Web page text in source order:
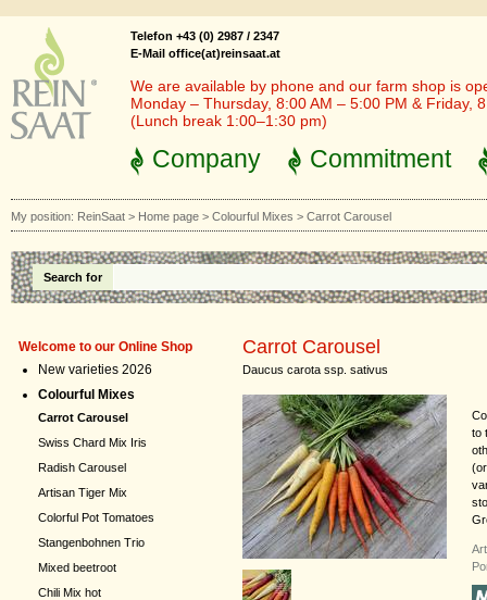
Telefon +43 (0) 2987 / 2347
E-Mail office(at)reinsaat.at
We are available by phone and our farm shop is
Monday – Thursday, 8:00 AM – 5:00 PM & Friday,
(Lunch break 1:00–1:30 pm)
Company Commitment
My position: ReinSaat > Home page > Colourful Mixes > Carrot Carousel
Search for
Welcome to our Online Shop
New varieties 2026
Colourful Mixes
Carrot Carousel
Swiss Chard Mix Iris
Radish Carousel
Artisan Tiger Mix
Colorful Pot Tomatoes
Stangenbohnen Trio
Mixed beetroot
Chili Mix hot
Carrot Carousel
Daucus carota ssp. sativus
to